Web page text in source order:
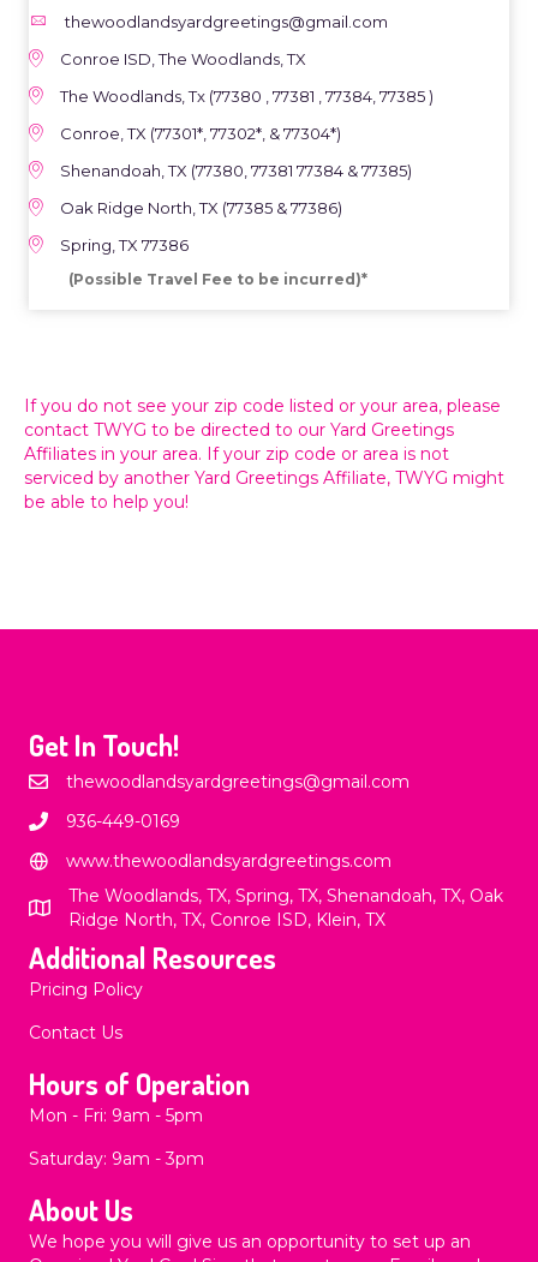
thewoodlandsyardgreetings@gmail.com
Conroe ISD, The Woodlands, TX
The Woodlands, Tx (77380 , 77381 , 77384, 77385 )
Conroe, TX (77301*, 77302*, & 77304*)
Shenandoah, TX (77380, 77381 77384 & 77385)
Oak Ridge North, TX (77385 & 77386)
Spring, TX 77386
(Possible Travel Fee to be incurred)*
If you do not see your zip code listed or your area, please
contact TWYG to be directed to our Yard Greetings
Affiliates in your area. If your zip code or area is not
serviced by another Yard Greetings Affiliate, TWYG might
be able to help you!
Get In Touch!
thewoodlandsyardgreetings@gmail.com
936-449-0169
www.thewoodlandsyardgreetings.com
The Woodlands, TX, Spring, TX, Shenandoah, TX, Oak
Ridge North, TX, Conroe ISD, Klein, TX
Additional Resources
Pricing Policy
Contact Us
Hours of Operation
Mon - Fri: 9am - 5pm
​​Saturday: 9am - 3pm
About Us
We hope you will give us an opportunity to set up an